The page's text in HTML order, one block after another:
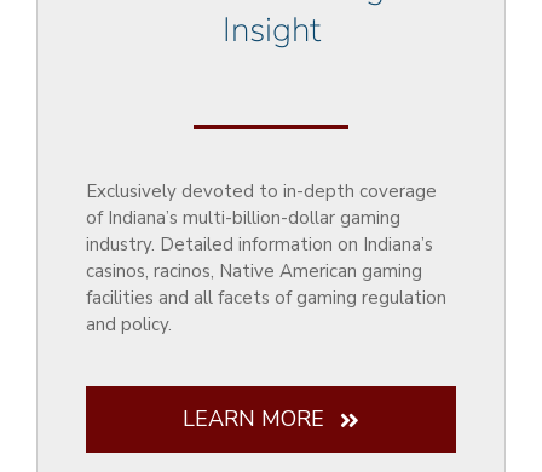
Insight
Exclusively devoted to in-depth coverage
of Indiana’s multi-billion-dollar gaming
industry. Detailed information on Indiana’s
casinos, racinos, Native American gaming
facilities and all facets of gaming regulation
and policy.
LEARN MORE